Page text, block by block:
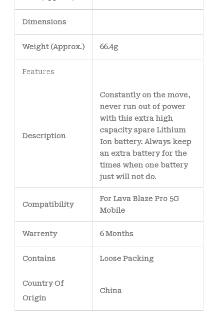
Dimensions
Weight(Approx.) 66.4g
Features
Description
Constantly on the move,
never run out of power
with this extra high
capacity spare Lithium
Ion battery. Always keep
an extra battery for the
times when one battery
just will not do.
Compatibility
For Lava Blaze Pro 5G
Mobile
Warrenty 6 Months
Contains Loose Packing
Country Of
Origin
China